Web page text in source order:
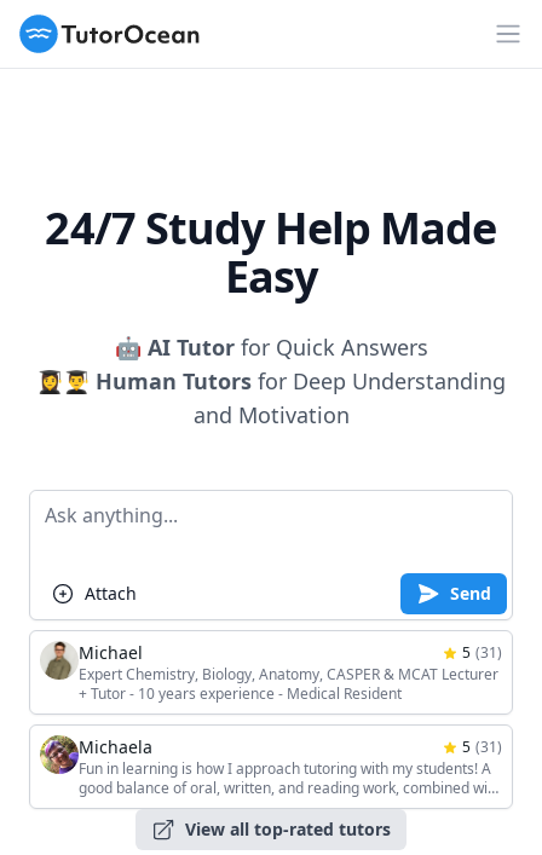
TutorOcean
24/7 Study Help Made
Easy
🤖 AI Tutorfor Quick Answers
👩‍🎓👨‍🎓 Human Tutors for Deep Understanding
and Motivation
Attach Send
Michael 5 (31)
Expert Chemistry, Biology, Anatomy, CASPER & MCAT Lecturer
+ Tutor - 10 years experience - Medical Resident
Michaela 5 (31)
Fun in learning is how I approach tutoring with my students! A
good balance of oral, written, and reading work, combined with
the students' unique interests, keeps the sessions interesting!
View all top-rated tutors